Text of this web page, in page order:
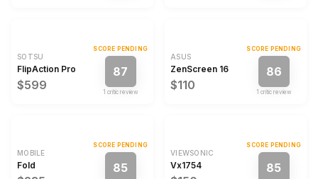
SOTSU
FlipAction Pro
$599
SCORE PENDING
87
1 critic review
ASUS
ZenScreen 16
$110
SCORE PENDING
86
1 critic review
MOBILE
Fold
SCORE PENDING
85
VIEWSONIC
Vx1754
SCORE PENDING
85